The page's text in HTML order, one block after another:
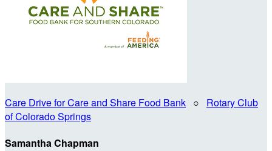
Care Drive for Care and Share Food Bank ○ Rotary Club
of Colorado Springs
Samantha Chapman